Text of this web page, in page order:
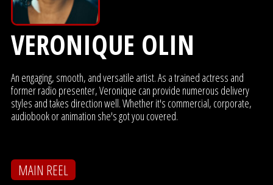
VERONIQUE OLIN
An engaging, smooth, and versatile artist. As a trained actress and
former radio presenter, Veronique can provide numerous delivery
styles and takes direction well. Whether it's commercial, corporate,
audiobook or animation she's got you covered.
MAIN REEL